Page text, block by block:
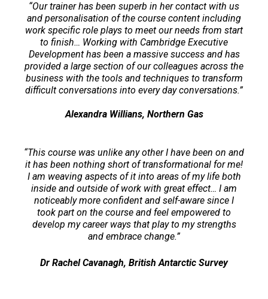
“Our trainer has been superb in her contact with us
and personalisation of the course content including
work specific role plays to meet our needs from start
to finish… Working with Cambridge Executive
Development has been a massive success and has
provided a large section of our colleagues across the
business with the tools and techniques to transform
difficult conversations into every day conversations.”
Alexandra Willians, Northern Gas
“This course was unlike any other I have been on and
it has been nothing short of transformational for me!
I am weaving aspects of it into areas of my life both
inside and outside of work with great effect… I am
noticeably more confident and self-aware since I
took part on the course and feel empowered to
develop my career ways that play to my strengths
and embrace change.”
Dr Rachel Cavanagh, British Antarctic Survey